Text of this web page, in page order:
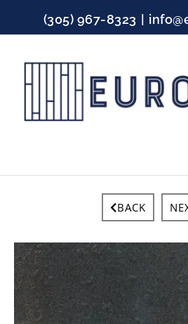
content
(305) 967-8323 |
BACK